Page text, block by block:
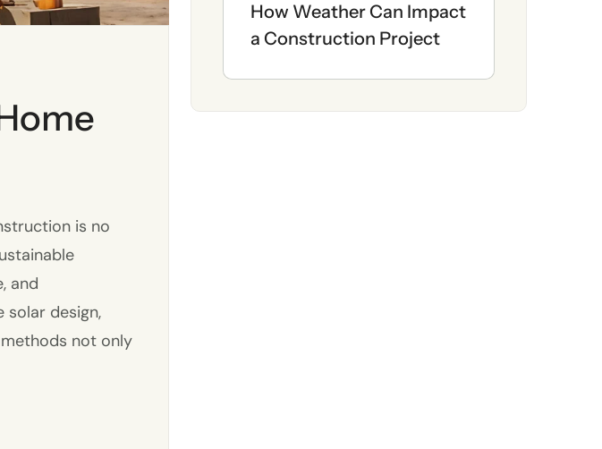
is no
and
solar design,
not only
How Weather Can Impact
a Construction Project